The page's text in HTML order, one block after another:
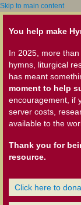
Skip to main content
You help make
In 2025, more
hymns, liturgical
has meant
moment to help
encouragement, if
server costs,
available to the
Thank you for
resource.
Click here to